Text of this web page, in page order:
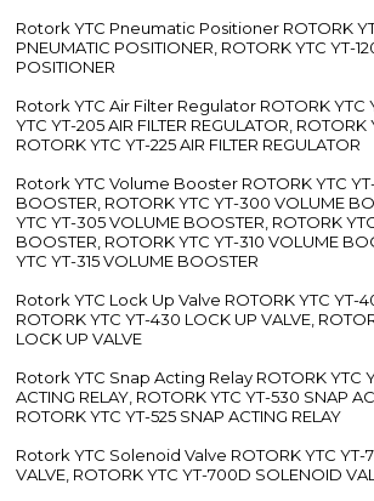
Rotork YTC Pneumatic Positioner ROTORK
PNEUMATIC POSITIONER, ROTORK YTC YT-
POSITIONER
Rotork YTC Air Filter Regulator ROTORK YTC
YTC YT-205 AIR FILTER REGULATOR, ROTORK
ROTORK YTC YT-225 AIR FILTER REGULATOR
Rotork YTC Volume Booster ROTORK YTC
BOOSTER, ROTORK YTC YT-300 VOLUME
YTC YT-305 VOLUME BOOSTER, ROTORK
BOOSTER, ROTORK YTC YT-310 VOLUME
YTC YT-315 VOLUME BOOSTER
Rotork YTC Lock Up Valve ROTORK YTC YT-
ROTORK YTC YT-430 LOCK UP VALVE,
LOCK UP VALVE
Rotork YTC Snap Acting Relay ROTORK YTC
ACTING RELAY, ROTORK YTC YT-530 SNAP
ROTORK YTC YT-525 SNAP ACTING RELAY
Rotork YTC Solenoid Valve ROTORK YTC YT-
VALVE, ROTORK YTC YT-700D SOLENOID